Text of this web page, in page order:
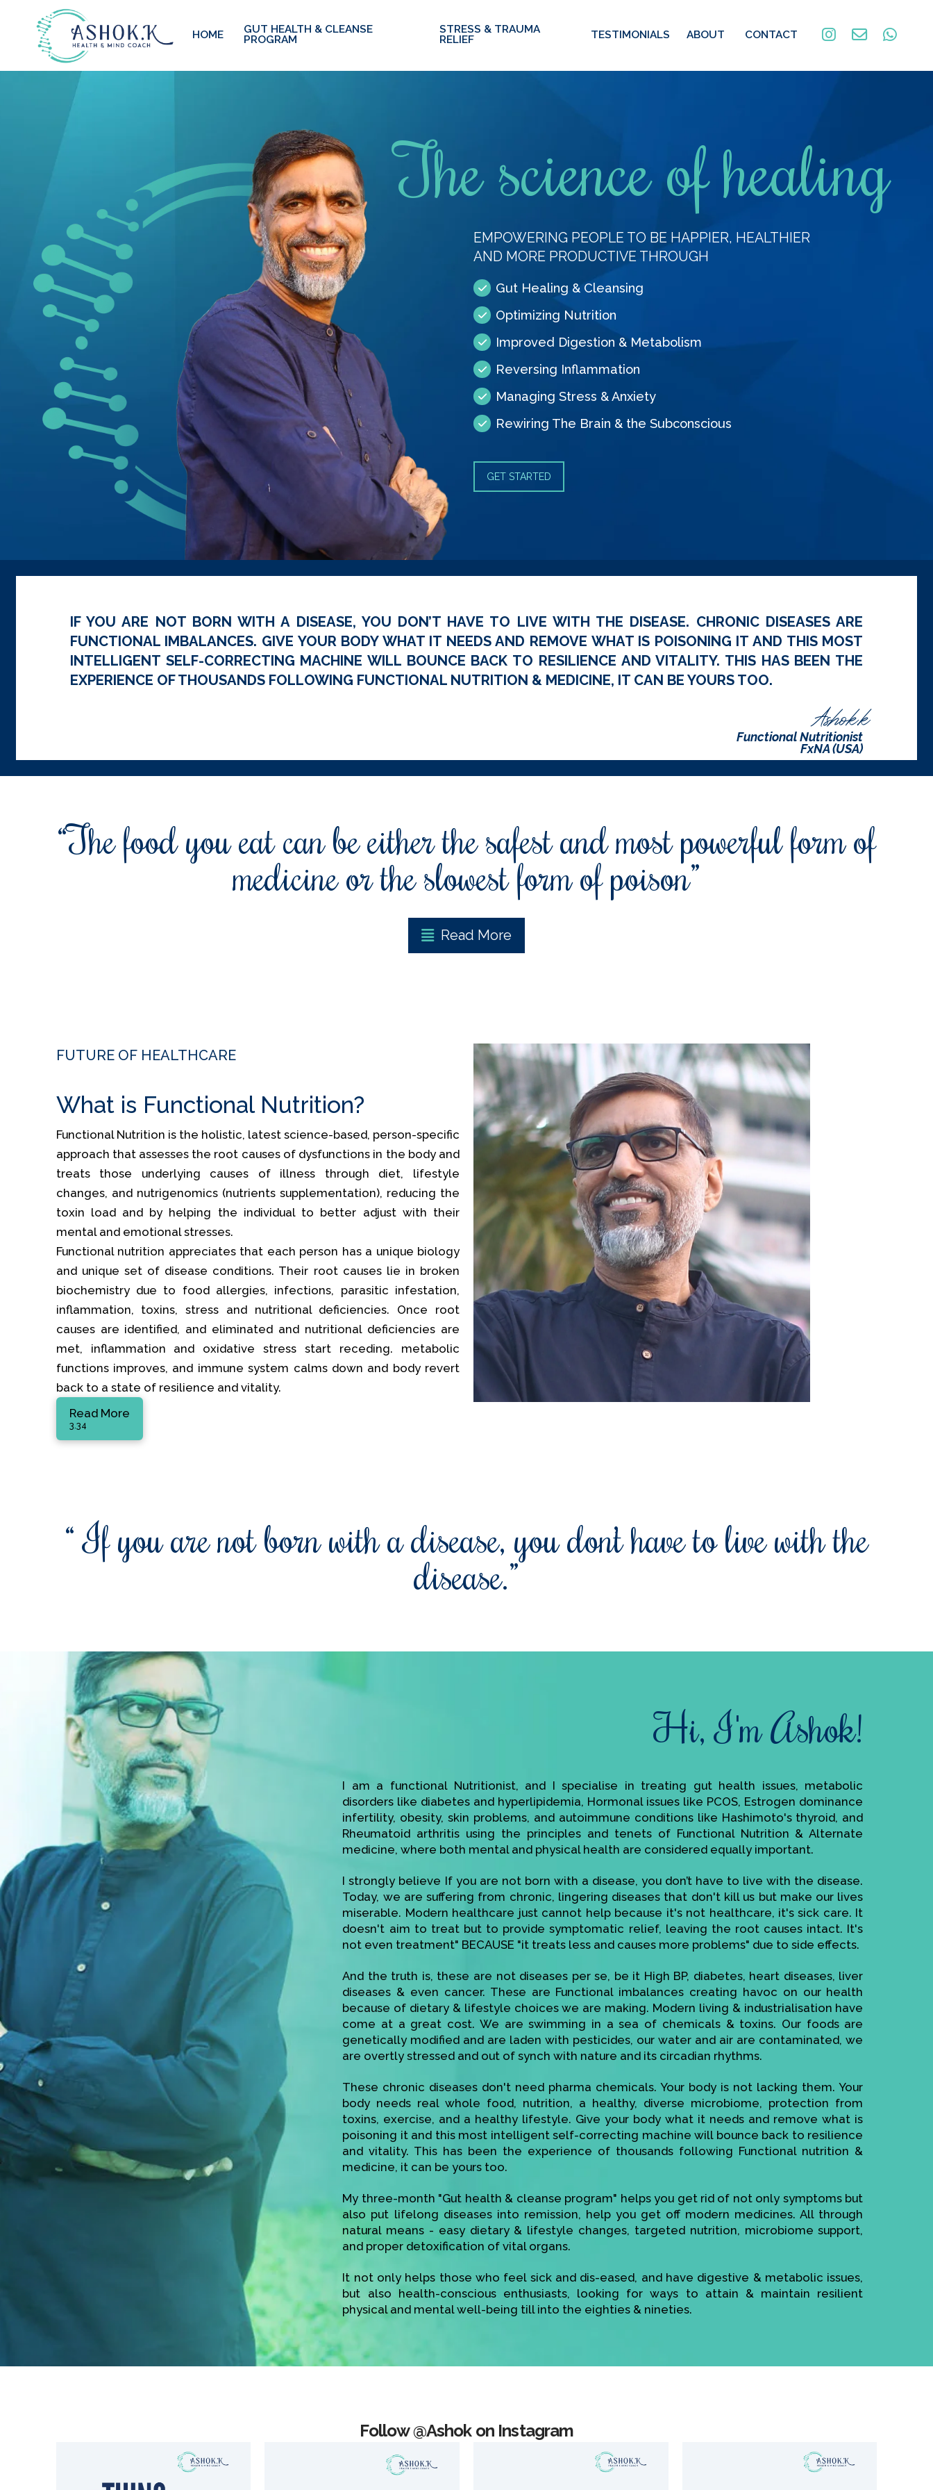
HOME
GUT HEALTH & CLEANSE
PROGRAM
STRESS & TRAUMA
RELIEF
TESTIMONIALS ABOUT CONTACT
The science of healing
EMPOWERING PEOPLE TO BE HAPPIER, HEALTHIER
AND MORE PRODUCTIVE THROUGH
Gut Healing & Cleansing
Optimizing Nutrition
Improved Digestion & Metabolism
Reversing Inflammation
Managing Stress & Anxiety
Rewiring The Brain & the Subconscious
GET STARTED
IF YOU ARE NOT BORN WITH A DISEASE, YOU DON’T HAVE TO LIVE WITH THE DISEASE. CHRONIC DISEASES ARE
FUNCTIONAL IMBALANCES. GIVE YOUR BODY WHAT IT NEEDS AND REMOVE WHAT IS POISONING IT AND THIS MOST
INTELLIGENT SELF-CORRECTING MACHINE WILL BOUNCE BACK TO RESILIENCE AND VITALITY. THIS HAS BEEN THE
EXPERIENCE OF THOUSANDS FOLLOWING FUNCTIONAL NUTRITION & MEDICINE, IT CAN BE YOURS TOO.
Ashok.k
Functional Nutritionist
FxNA (USA)
“The food you eat can be either the safest and most powerful form of
medicine or the slowest form of poison”
Read More
FUTURE OF HEALTHCARE
What is Functional Nutrition?
Functional Nutrition is the holistic, latest science-based, person-specific
approach that assesses the root causes of dysfunctions in the body and
treats those underlying causes of illness through diet, lifestyle
changes, and nutrigenomics (nutrients supplementation), reducing the
toxin load and by helping the individual to better adjust with their
mental and emotional stresses.
Functional nutrition appreciates that each person has a unique biology
and unique set of disease conditions. Their root causes lie in broken
biochemistry due to food allergies, infections, parasitic infestation,
inflammation, toxins, stress and nutritional deficiencies. Once root
causes are identified, and eliminated and nutritional deficiencies are
met, inflammation and oxidative stress start receding. metabolic
functions improves, and immune system calms down and body revert
back to a state of resilience and vitality.
Read More
3.34
“ If you are not born with a disease, you don’t have to live with the
disease.”
Hi, I'm Ashok!
I am a functional Nutritionist, and I specialise in treating gut health issues, metabolic
disorders like diabetes and hyperlipidemia, Hormonal issues like PCOS, Estrogen dominance
infertility, obesity, skin problems, and autoimmune conditions like Hashimoto's thyroid, and
Rheumatoid arthritis using the principles and tenets of Functional Nutrition & Alternate
medicine, where both mental and physical health are considered equally important.
I strongly believe If you are not born with a disease, you don’t have to live with the disease.
Today, we are suffering from chronic, lingering diseases that don't kill us but make our lives
miserable. Modern healthcare just cannot help because it's not healthcare, it's sick care. It
doesn't aim to treat but to provide symptomatic relief, leaving the root causes intact. It's
not even treatment" BECAUSE "it treats less and causes more problems" due to side effects.
And the truth is, these are not diseases per se, be it High BP, diabetes, heart diseases, liver
diseases & even cancer. These are Functional imbalances creating havoc on our health
because of dietary & lifestyle choices we are making. Modern living & industrialisation have
come at a great cost. We are swimming in a sea of chemicals & toxins. Our foods are
genetically modified and are laden with pesticides, our water and air are contaminated, we
are overtly stressed and out of synch with nature and its circadian rhythms.
These chronic diseases don't need pharma chemicals. Your body is not lacking them. Your
body needs real whole food, nutrition, a healthy, diverse microbiome, protection from
toxins, exercise, and a healthy lifestyle. Give your body what it needs and remove what is
poisoning it and this most intelligent self-correcting machine will bounce back to resilience
and vitality. This has been the experience of thousands following Functional nutrition &
medicine, it can be yours too.
My three-month "Gut health & cleanse program" helps you get rid of not only symptoms but
also put lifelong diseases into remission, help you get off modern medicines. All through
natural means - easy dietary & lifestyle changes, targeted nutrition, microbiome support,
and proper detoxification of vital organs.
It not only helps those who feel sick and dis-eased, and have digestive & metabolic issues,
but also health-conscious enthusiasts, looking for ways to attain & maintain resilient
physical and mental well-being till into the eighties & nineties.
Follow @Ashok on Instagram